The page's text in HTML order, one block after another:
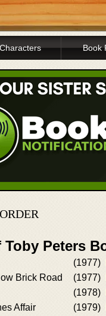
Characters Book
Peters
(1977)
Brick Road
(1977)
(1978)
Affair
(1979)